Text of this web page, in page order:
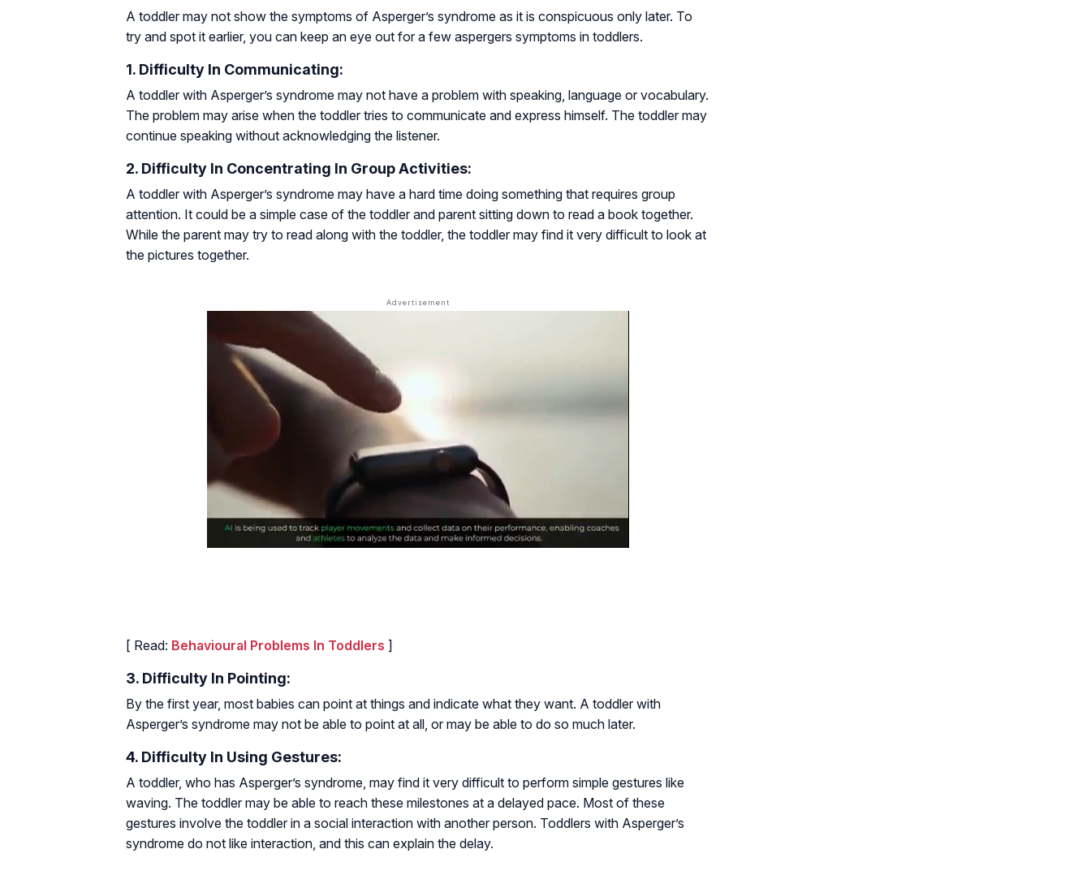
A toddler may not show the symptoms of Asperger’s syndrome as it is conspicuous only later. To
try and spot it earlier, you can keep an eye out for a few aspergers symptoms in toddlers.
1. Difficulty In Communicating:
A toddler with Asperger’s syndrome may not have a problem with speaking, language or vocabulary.
The problem may arise when the toddler tries to communicate and express himself. The toddler may
continue speaking without acknowledging the listener.
2. Difficulty In Concentrating In Group Activities:
A toddler with Asperger’s syndrome may have a hard time doing something that requires group
attention. It could be a simple case of the toddler and parent sitting down to read a book together.
While the parent may try to read along with the toddler, the toddler may find it very difficult to look at
the pictures together.
[ Read: Behavioural Problems In Toddlers ]
3. Difficulty In Pointing:
By the first year, most babies can point at things and indicate what they want. A toddler with
Asperger’s syndrome may not be able to point at all, or may be able to do so much later.
4. Difficulty In Using Gestures:
A toddler, who has Asperger’s syndrome, may find it very difficult to perform simple gestures like
waving. The toddler may be able to reach these milestones at a delayed pace. Most of these
gestures involve the toddler in a social interaction with another person. Toddlers with Asperger’s
syndrome do not like interaction, and this can explain the delay.